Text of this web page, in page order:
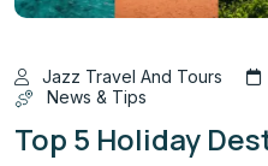
Jazz Travel And Tours
News & Tips
Top 5 Holiday